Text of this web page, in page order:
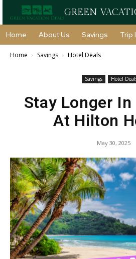
GREEN
Home About Us Savings Trip
Home Savings Hotel Deals
Savings Hotel
Stay Longer
At Hilton
May 30, 2025